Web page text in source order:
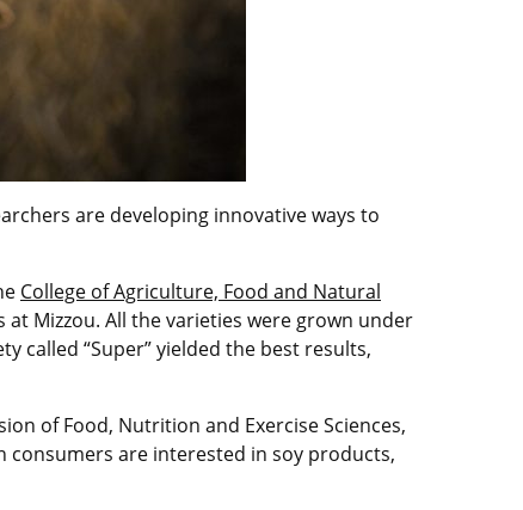
are developing innovative ways to
College of Agriculture, Food and Natural
Mizzou. All the varieties were grown under
called “Super” yielded the best results,
of Food, Nutrition and Exercise Sciences,
consumers are interested in soy products,